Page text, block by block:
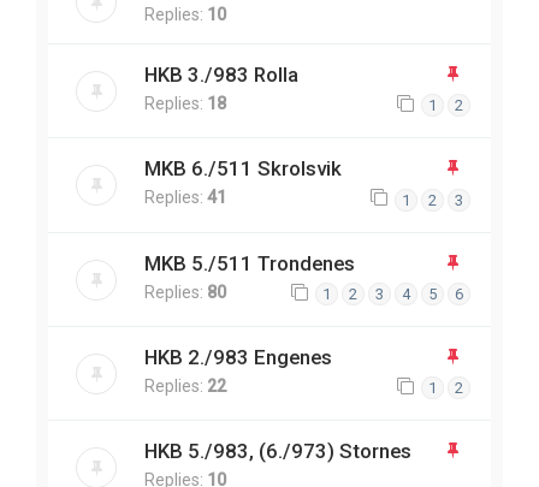
Replies: 10
HKB 3./983 Rolla
Replies: 18 1 2
MKB 6./511 Skrolsvik
Replies: 41 1 2 3
MKB 5./511 Trondenes
Replies: 80 1 2 3 4 5 6
HKB 2./983 Engenes
Replies: 22 1 2
HKB 5./983, (6./973) Stornes
Replies: 10